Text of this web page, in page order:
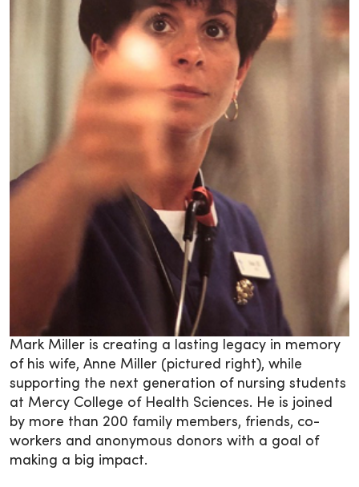
Mark Miller is creating a lasting legacy in memory
of his wife, Anne Miller (pictured right), while
supporting the next generation of nursing students
at Mercy College of Health Sciences. He is joined
by more than 200 family members, friends, co-
workers and anonymous donors with a goal of
making a big impact.